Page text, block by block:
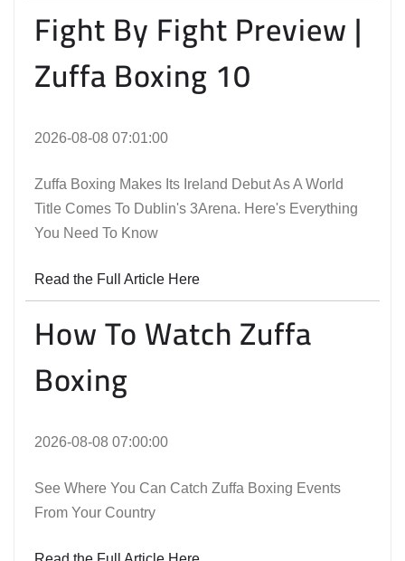
Fight By Fight Preview |
Zuffa Boxing 10
2026-08-08 07:01:00
Zuffa Boxing Makes Its Ireland Debut As A World
Title Comes To Dublin's 3Arena. Here's Everything
You Need To Know
Read the Full Article Here
How To Watch Zuffa
Boxing
2026-08-08 07:00:00
See Where You Can Catch Zuffa Boxing Events
From Your Country